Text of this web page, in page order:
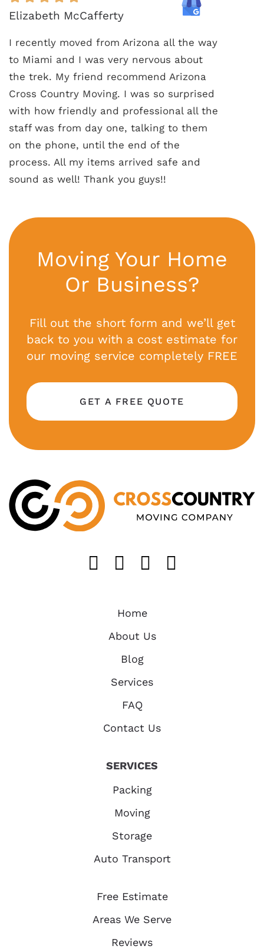
Elizabeth McCafferty
I recently moved from Arizona all the way
to Miami and I was very nervous about
the trek. My friend recommend Arizona
Cross Country Moving. I was so surprised
with how friendly and professional all the
staff was from day one, talking to them
on the phone, until the end of the
process. All my items arrived safe and
sound as well! Thank you guys!!
Moving Your Home
Or Business?
Fill out the short form and we’ll get
back to you with a cost estimate for
our moving service completely FREE
GET A FREE QUOTE
Like us on
Follow us on
Find us on
Home
About Us
Blog
Services
FAQ
Contact Us
SERVICES
Packing
Moving
Storage
Auto Transport
Free Estimate
Areas We Serve
Reviews